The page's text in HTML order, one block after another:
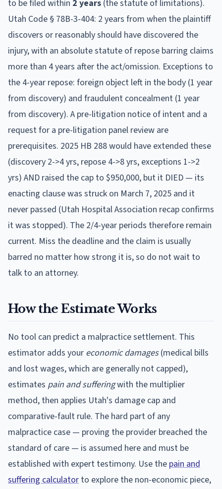
to be filed within 2 years (the statute of limitations).
Utah Code § 78B-3-404: 2 years from when the plaintiff
discovers or reasonably should have discovered the
injury, with an absolute statute of repose barring claims
more than 4 years after the act/omission. Exceptions to
the 4-year repose: foreign object left in the body (1 year
from discovery) and fraudulent concealment (1 year
from discovery). A pre-litigation notice of intent and a
request for a pre-litigation panel review are
prerequisites. 2025 HB 288 would have extended these
(discovery 2->4 yrs, repose 4->8 yrs, exceptions 1->2
yrs) AND raised the cap to $950,000, but it DIED — its
enacting clause was struck on March 7, 2025 and it
never passed (Utah Hospital Association recap confirms
it was stopped). The 2/4-year periods therefore remain
current. Miss the deadline and the claim is usually
barred no matter how strong it is, so do not wait to
talk to an attorney.
How the Estimate Works
No tool can predict a malpractice settlement. This
estimator adds your economic damages(medical bills
and lost wages, which are generally not capped),
estimates pain and sufferingwith the multiplier
method, then applies Utah's damage cap and
comparative-fault rule. The hard part of any
malpractice case — proving the provider breached the
standard of care — is assumed here and must be
established with expert testimony. Use the pain and
suffering calculator to explore the non-economic piece,